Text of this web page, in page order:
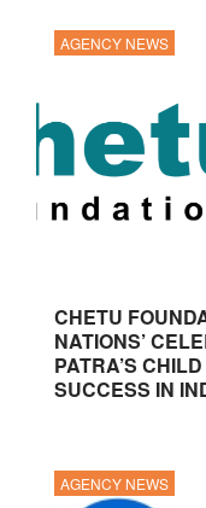
AGENCY NEWS
CHETU
NATIONS’
PATRA’S
SUCCESS IN
AGENCY NEWS